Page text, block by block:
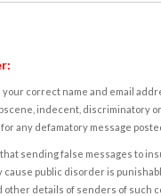
your correct name and email
indecent, discriminatory
any defamatory message
sending false messages to
public disorder is
other details of senders of such